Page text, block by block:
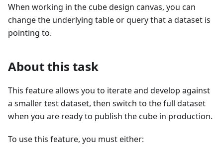
When working in the cube design canvas, you can
change the underlying table or query that a dataset is
pointing to.
About this task
This feature allows you to iterate and develop against
a smaller test dataset, then switch to the full dataset
when you are ready to publish the cube in production.
To use this feature, you must either: